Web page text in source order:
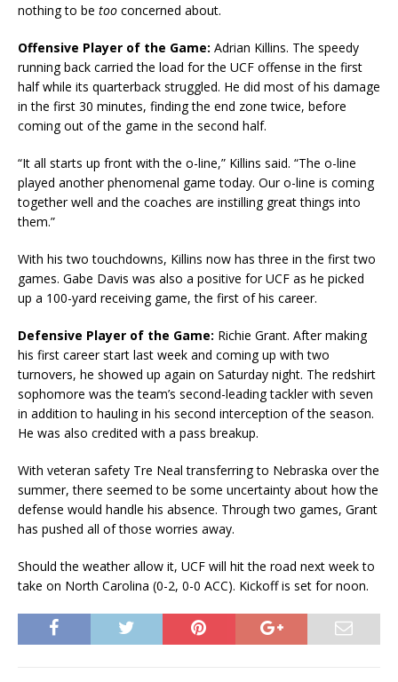
nothing to be too concerned about.
Offensive Player of the Game: Adrian Killins. The speedy
running back carried the load for the UCF offense in the first
half while its quarterback struggled. He did most of his damage
in the first 30 minutes, finding the end zone twice, before
coming out of the game in the second half.
“It all starts up front with the o-line,” Killins said. “The o-line
played another phenomenal game today. Our o-line is coming
together well and the coaches are instilling great things into
them.”
With his two touchdowns, Killins now has three in the first two
games. Gabe Davis was also a positive for UCF as he picked
up a 100-yard receiving game, the first of his career.
Defensive Player of the Game: Richie Grant. After making
his first career start last week and coming up with two
turnovers, he showed up again on Saturday night. The redshirt
sophomore was the team’s second-leading tackler with seven
in addition to hauling in his second interception of the season.
He was also credited with a pass breakup.
With veteran safety Tre Neal transferring to Nebraska over the
summer, there seemed to be some uncertainty about how the
defense would handle his absence. Through two games, Grant
has pushed all of those worries away.
Should the weather allow it, UCF will hit the road next week to
take on North Carolina (0-2, 0-0 ACC). Kickoff is set for noon.